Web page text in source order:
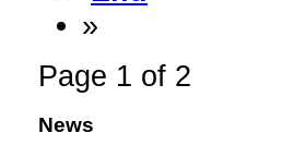
»
Page 1 of 2
News